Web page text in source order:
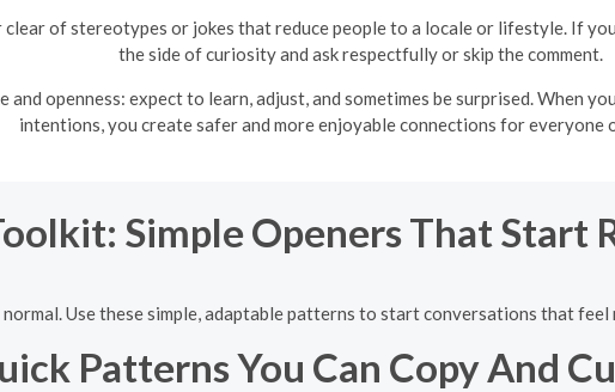
clear of stereotypes or jokes that reduce people to a locale or lifestyle. If
the side of curiosity and ask respectfully or skip the comment.
openness: expect to learn, adjust, and sometimes be surprised. When
intentions, you create safer and more enjoyable connections for everyone
Simple Openers That Start
Use these simple, adaptable patterns to start conversations that
Patterns You Can Copy And